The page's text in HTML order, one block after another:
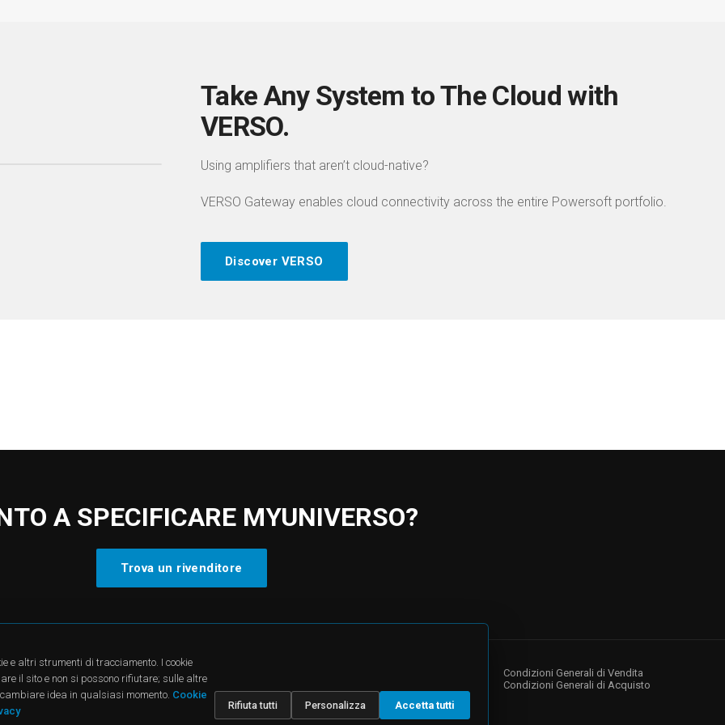
Take Any System to The Cloud with
VERSO.
Using amplifiers that aren’t cloud-native?
VERSO Gateway enables cloud connectivity across the entire Powersoft portfolio.
Discover VERSO
A SPECIFICARE MYUNIVERSO?
Trova un rivenditore
Downloads
FAQ
Find a Dealer
Investor Relations
Corporate Governance
Condizioni Generali di Vendita
Condizioni Generali di Acquisto
e altri strumenti di tracciamento. I cookie
il sito e non si possono rifiutare; sulle altre
idea in qualsiasi momento. Cookie
Rifiuta tutti Personalizza Accetta tutti